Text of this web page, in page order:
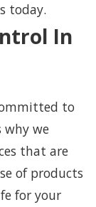
today.
In
to
why we
that are
of products
for your